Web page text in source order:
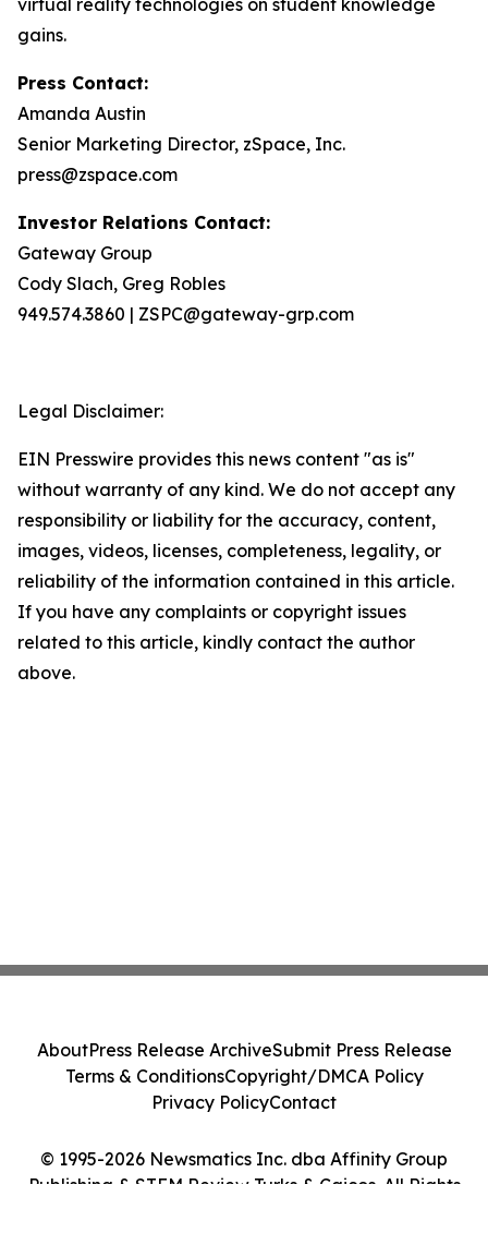
virtual reality technologies on student knowledge
gains.
Press Contact:
Amanda Austin
Senior Marketing Director, zSpace, Inc.
press@zspace.com
Investor Relations Contact:
Gateway Group
Cody Slach, Greg Robles
949.574.3860 | ZSPC@gateway-grp.com
Legal Disclaimer:
EIN Presswire provides this news content "as is"
without warranty of any kind. We do not accept any
responsibility or liability for the accuracy, content,
images, videos, licenses, completeness, legality, or
reliability of the information contained in this article.
If you have any complaints or copyright issues
related to this article, kindly contact the author
above.
© 1995-2026 Newsmatics Inc. dba Affinity Group
Publishing & STEM Review Turks & Caicos. All Rights
AboutPress Release ArchiveSubmit Press Release
Terms & ConditionsCopyright/DMCA Policy
Privacy PolicyContact